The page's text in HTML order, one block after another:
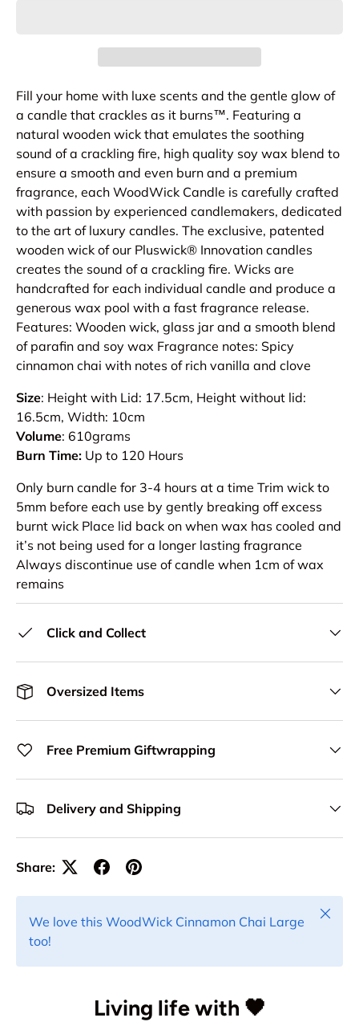
Fill your home with luxe scents and the gentle glow of
a candle that crackles as it burns™. Featuring a
natural wooden wick that emulates the soothing
sound of a crackling fire, high quality soy wax blend to
ensure a smooth and even burn and a premium
fragrance, each WoodWick Candle is carefully crafted
with passion by experienced candlemakers, dedicated
to the art of luxury candles. The exclusive, patented
wooden wick of our Pluswick® Innovation candles
creates the sound of a crackling fire. Wicks are
handcrafted for each individual candle and produce a
generous wax pool with a fast fragrance release.
Features: Wooden wick, glass jar and a smooth blend
of parafin and soy wax Fragrance notes: Spicy
cinnamon chai with notes of rich vanilla and clove
Size: Height with Lid: 17.5cm, Height without lid:
16.5cm, Width: 10cm
Volume: 610grams
Burn Time: Up to 120 Hours
Only burn candle for 3-4 hours at a time Trim wick to
5mm before each use by gently breaking off excess
burnt wick Place lid back on when wax has cooled and
it’s not being used for a longer lasting fragrance
Always discontinue use of candle when 1cm of wax
remains
Click and Collect
Oversized Items
Free Premium Giftwrapping
Delivery and Shipping
Share:
We love this WoodWick Cinnamon Chai Large
too!
Close
Living life with 🖤